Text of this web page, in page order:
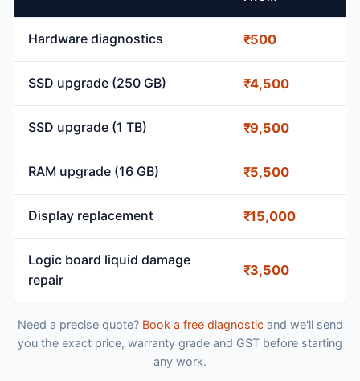
Hardware diagnostics ₹500
SSD upgrade (250 GB) ₹4,500
SSD upgrade (1 TB) ₹9,500
RAM upgrade (16 GB) ₹5,500
Display replacement ₹15,000
Logic board liquid damage
repair
₹3,500
Need a precise quote? Book a free diagnosticand we'll send
you the exact price, warranty grade and GST before starting
any work.